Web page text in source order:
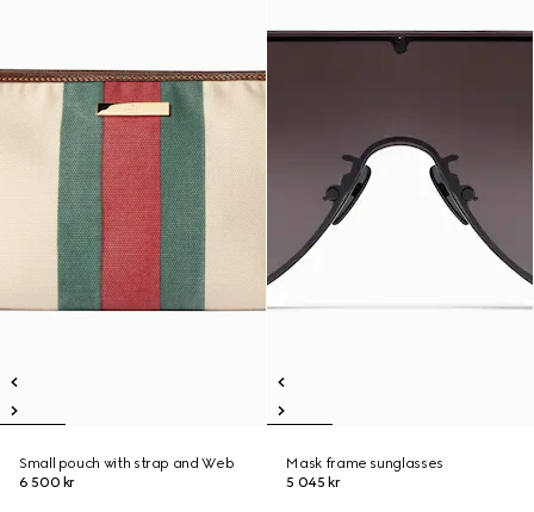
Small pouch with strap and Web
6 500 kr
Mask frame sunglasses
5 045 kr